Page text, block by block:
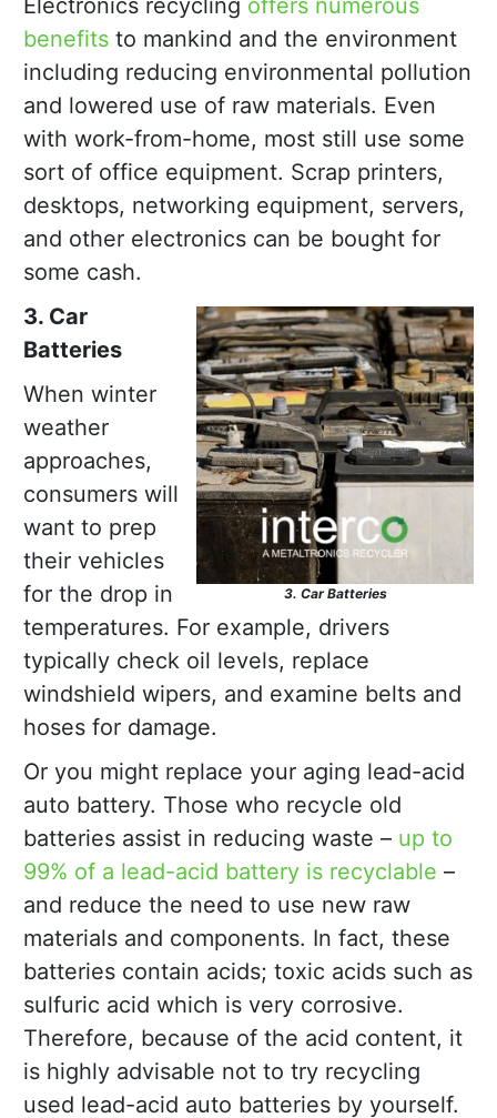
Electronics recycling offers numerous
benefits to mankind and the environment
including reducing environmental pollution
and lowered use of raw materials. Even
with work-from-home, most still use some
sort of office equipment. Scrap printers,
desktops, networking equipment, servers,
and other electronics can be bought for
some cash.
3. Car Batteries
3. Car
Batteries
When winter
weather
approaches,
consumers will
want to prep
their vehicles
for the drop in
temperatures. For example, drivers
typically check oil levels, replace
windshield wipers, and examine belts and
hoses for damage.
Or you might replace your aging lead-acid
auto battery. Those who recycle old
batteries assist in reducing waste – up to
99% of a lead-acid battery is recyclable –
and reduce the need to use new raw
materials and components. In fact, these
batteries contain acids; toxic acids such as
sulfuric acid which is very corrosive.
Therefore, because of the acid content, it
is highly advisable not to try recycling
used lead-acid auto batteries by yourself.